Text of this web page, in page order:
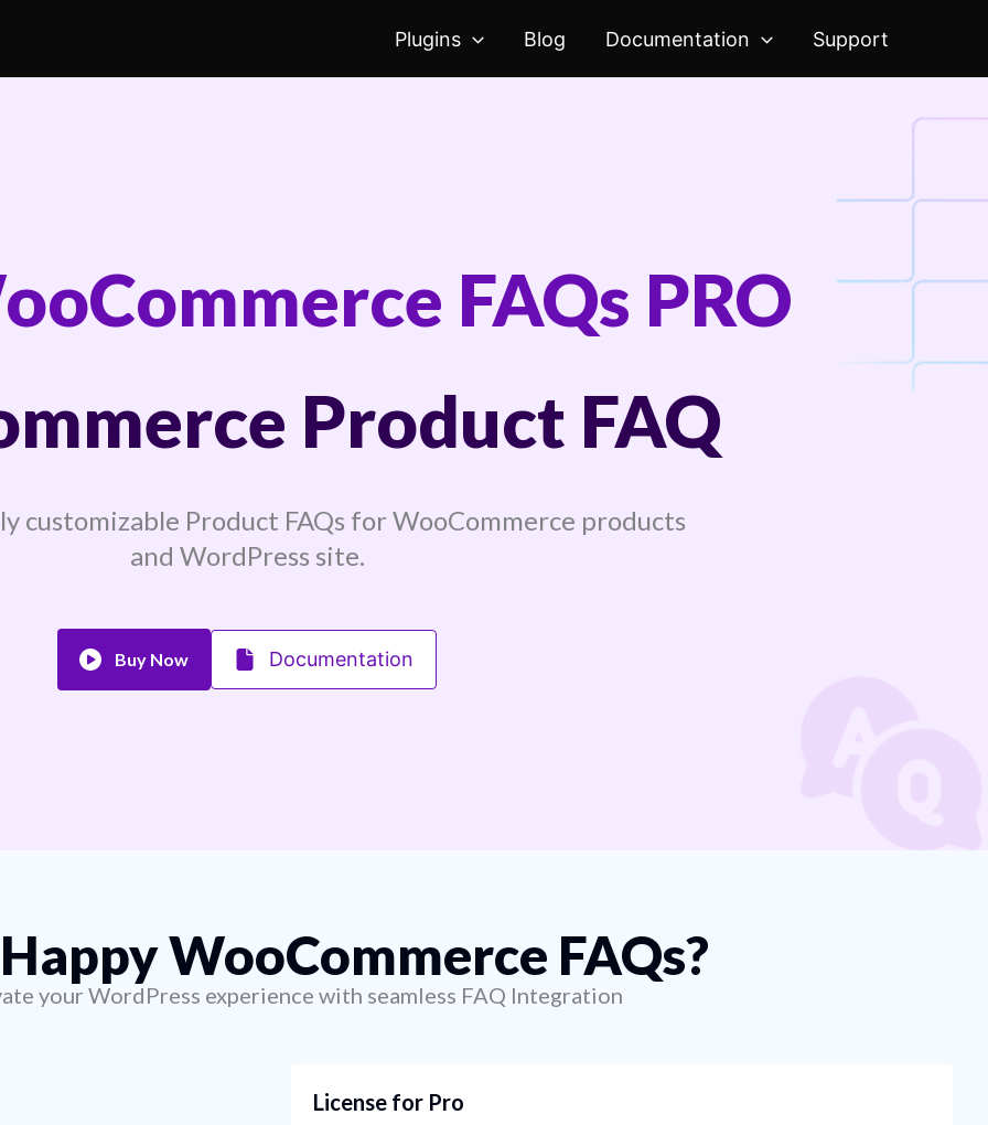
Plugins Blog Documentation Support
FAQs PRO
Product FAQ
customizable Product FAQs for WooCommerce products
and WordPress site.
Buy Now Documentation
Happy WooCommerce FAQs?
your WordPress experience with seamless FAQ Integration
License for Pro